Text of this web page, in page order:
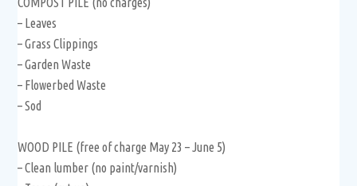
– Leaves
– Grass Clippings
– Garden Waste
– Flowerbed Waste
– Sod
WOOD PILE (free of charge May 23 – June 5)
– Clean lumber (no paint/varnish)